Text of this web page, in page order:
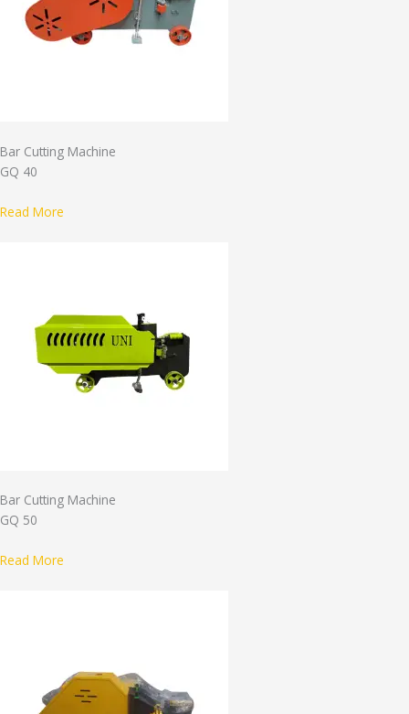
Bar Cutting Machine
GQ 40
Read More
Bar Cutting Machine
GQ 50
Read More